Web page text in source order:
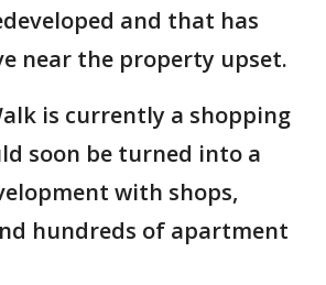
and that has
near the property upset.
is currently a shopping
soon be turned into a
with shops,
hundreds of apartment